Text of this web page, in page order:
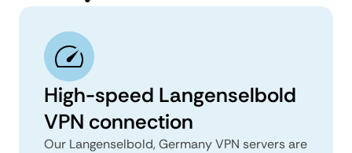
High-speed Langenselbold
VPN connection
Our Langenselbold, Germany VPN servers are